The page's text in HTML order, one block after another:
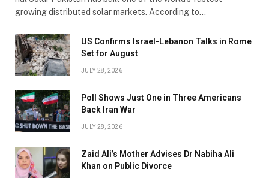
growing distributed solar markets. According to…
US Confirms Israel-Lebanon Talks in Rome
Set for August
JULY 28, 2026
Poll Shows Just One in Three Americans
Back Iran War
JULY 28, 2026
Zaid Ali’s Mother Advises Dr Nabiha Ali
Khan on Public Divorce